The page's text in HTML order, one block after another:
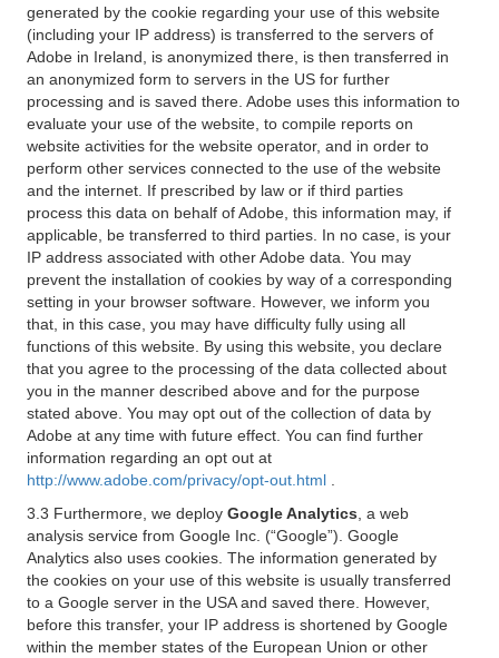
generated by the cookie regarding your use of this website
(including your IP address) is transferred to the servers of
Adobe in Ireland, is anonymized there, is then transferred in
an anonymized form to servers in the US for further
processing and is saved there. Adobe uses this information to
evaluate your use of the website, to compile reports on
website activities for the website operator, and in order to
perform other services connected to the use of the website
and the internet. If prescribed by law or if third parties
process this data on behalf of Adobe, this information may, if
applicable, be transferred to third parties. In no case, is your
IP address associated with other Adobe data. You may
prevent the installation of cookies by way of a corresponding
setting in your browser software. However, we inform you
that, in this case, you may have difficulty fully using all
functions of this website. By using this website, you declare
that you agree to the processing of the data collected about
you in the manner described above and for the purpose
stated above. You may opt out of the collection of data by
Adobe at any time with future effect. You can find further
information regarding an opt out at
http://www.adobe.com/privacy/opt-out.html
3.3 Furthermore, we deploy Google Analytics , a web
analysis service from Google Inc. (“Google”). Google
Analytics also uses cookies. The information generated by
the cookies on your use of this website is usually transferred
to a Google server in the USA and saved there. However,
before this transfer, your IP address is shortened by Google
within the member states of the European Union or other